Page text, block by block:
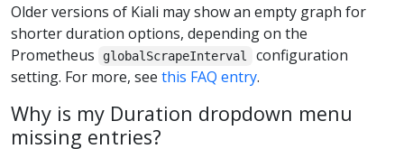
Older versions of Kiali may show an empty graph for
shorter duration options, depending on the
Prometheus
globalScrapeInterval
configuration
setting. For more, see this FAQ entry.
Why is my Duration dropdown menu
missing entries?